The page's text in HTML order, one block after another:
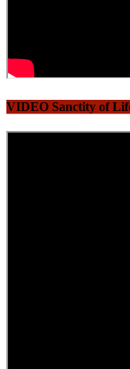
VIDEO Sanctity of